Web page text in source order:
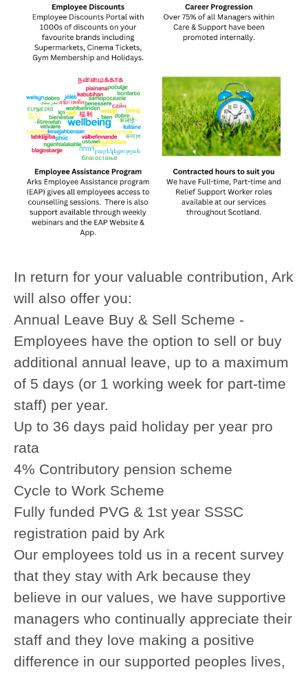
In return for your valuable contribution, Ark
will also offer you:
Annual Leave Buy & Sell Scheme -
Employees have the option to sell or buy
additional annual leave, up to a maximum
of 5 days (or 1 working week for part-time
staff) per year.
Up to 36 days paid holiday per year pro
rata
4% Contributory pension scheme
Cycle to Work Scheme
Fully funded PVG & 1st year SSSC
registration paid by Ark
Our employees told us in a recent survey
that they stay with Ark because they
believe in our values, we have supportive
managers who continually appreciate their
staff and they love making a positive
difference in our supported peoples lives,